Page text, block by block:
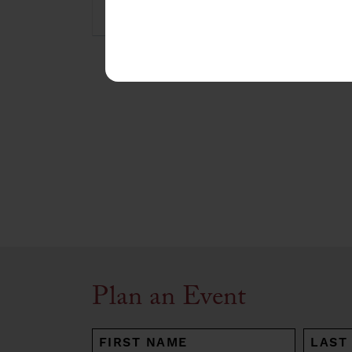
Plan an Event
NAME